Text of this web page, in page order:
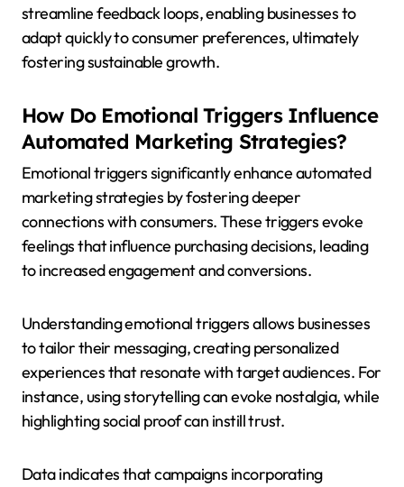
streamline feedback loops, enabling businesses to
adapt quickly to consumer preferences, ultimately
fostering sustainable growth.
How Do Emotional Triggers Influence
Automated Marketing Strategies?
Emotional triggers significantly enhance automated
marketing strategies by fostering deeper
connections with consumers. These triggers evoke
feelings that influence purchasing decisions, leading
to increased engagement and conversions.
Understanding emotional triggers allows businesses
to tailor their messaging, creating personalized
experiences that resonate with target audiences. For
instance, using storytelling can evoke nostalgia, while
highlighting social proof can instill trust.
Data indicates that campaigns incorporating